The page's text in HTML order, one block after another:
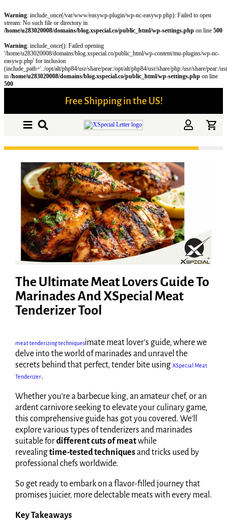
Warning: include_once(/var/www/easywp-plugin/wp-nc-easywp.php): Failed to open
stream: No such file or directory in
/home/u283020008/domains/blog.xspecial.co/public_html/wp-settings.php on line 500
Warning: include_once(): Failed opening
'/home/u283020008/domains/blog.xspecial.co/public_html/wp-content/mu-plugins/wp-nc-
easywp.php' for inclusion
(include_path='.:/opt/alt/php84/usr/share/pear:/opt/alt/php84/usr/share/php:/usr/share/pear:/
in /home/u283020008/domains/blog.xspecial.co/public_html/wp-settings.php on line
500
Free Shipping in the US!
The Ultimate Meat Lovers Guide To
Marinades And XSpecial Meat
Tenderizer Tool
meat tenderizing techniquesimate meat lover’s guide, where we
delve into the world of marinades and unravel the
secrets behind that perfect, tender bite using XSpecial Meat
Tenderizer.
Whether you’re a barbecue king, an amateur chef, or an
ardent carnivore seeking to elevate your culinary game,
this comprehensive guide has got you covered. We’ll
explore various types of tenderizers and marinades
suitable fordifferent cuts of meatwhile
revealingtime-tested techniquesand tricks used by
professional chefs worldwide.
So get ready to embark on a flavor-filled journey that
promises juicier, more delectable meats with every meal.
Key Takeaways